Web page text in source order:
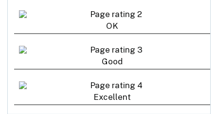
OK
Good
Excellent